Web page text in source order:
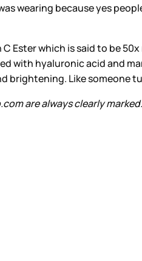
wearing because yes
Ester which is said to be
with hyaluronic acid and
brightening. Like someone
are always clearly